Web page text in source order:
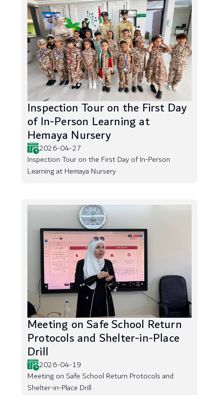
Inspection Tour on the First Day
of In-Person Learning at
Hemaya Nursery
2026-04-27
Inspection Tour on the First Day of In-Person
Learning at Hemaya Nursery
Meeting on Safe School Return
Protocols and Shelter-in-Place
Drill
2026-04-19
Meeting on Safe School Return Protocols and
Shelter-in-Place Drill